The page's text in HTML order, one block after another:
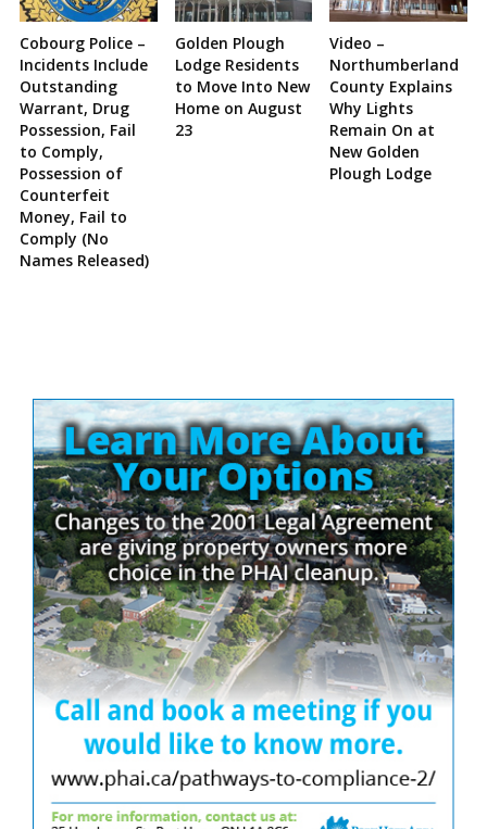
Cobourg Police –
Incidents Include
Outstanding
Warrant, Drug
Possession, Fail
to Comply,
Possession of
Counterfeit
Money, Fail to
Comply (No
Names Released)
Golden Plough
Lodge Residents
to Move Into New
Home on August
23
Video –
Northumberland
County Explains
Why Lights
Remain On at
New Golden
Plough Lodge